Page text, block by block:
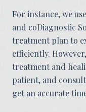
For instance, we
and coDiagnostic
treatment plan to
efficiently.
treatment and
patient, and
get an accurate